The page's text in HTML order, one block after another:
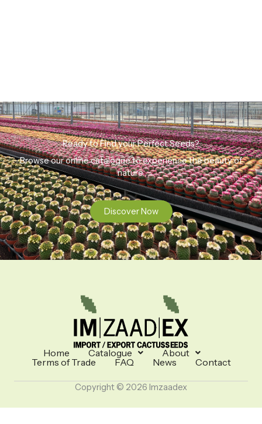
Ready to Find your Perfect Seeds?
Browse our online catalogue to experience the beauty of
nature.
Discover Now
Home Catalogue
About
Terms of Trade
FAQ News Contact
Copyright © 2026 Imzaadex